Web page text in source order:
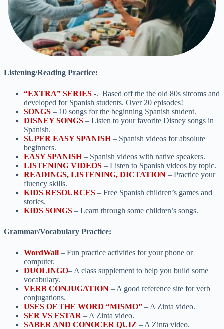
Listening/Reading Practice:
“EXTRA” SERIES -. Based off the the old 80s sitcoms and
developed for Spanish students. Over 20 episodes!
SONGS – 10 songs for the beginning Spanish student.
DISNEY SONGS – Listen to your favorite Disney songs in
Spanish.
SUPER EASY SPANISH– Spanish videos for absolute
beginners.
EASY SPANISH– Spanish videos with native speakers.
LISTENING VIDEOS – Listen to Spanish videos by topic.
READINGS, LISTENING, DICTATION – Practice your
fluency skills.
KIDS RESOURCES – Free Spanish children’s games and
stories.
KIDS SONGS – Learn through some children’s songs.
Grammar/Vocabulary Practice:
WordWall – Fun practice activities for your phone or
computer.
DUOLINGO– A class supplement to help you build some
vocabulary.
VERB CONJUGATION – A good reference site for verb
conjugations.
USES OF THE WORD “MISMO” – A Zinta video.
SER VS ESTAR – A Zinta video.
SABER AND CONOCER QUIZ – A Zinta video.